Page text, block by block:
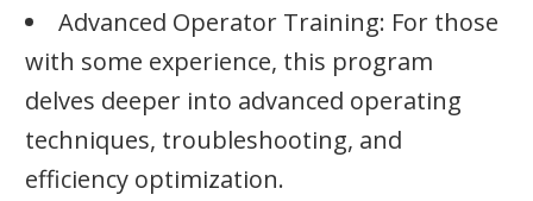
Advanced Operator Training: For those
with some experience, this program
delves deeper into advanced operating
techniques, troubleshooting, and
efficiency optimization.